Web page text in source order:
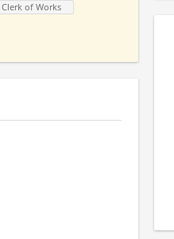
Clerk of Works